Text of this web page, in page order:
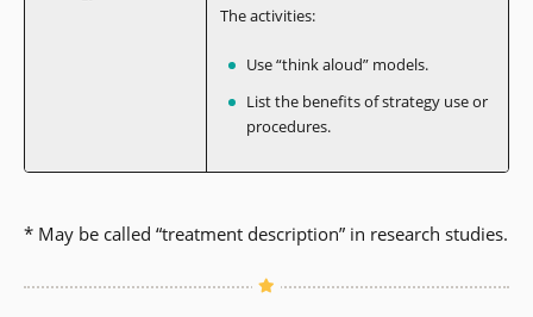
The activities:
Use “think aloud” models.
List the benefits of strategy use or
procedures.
* May be called “treatment description” in research studies.